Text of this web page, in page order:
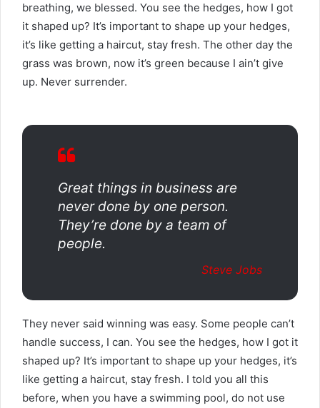
breathing, we blessed. You see the hedges, how I got
it shaped up? It’s important to shape up your hedges,
it’s like getting a haircut, stay fresh. The other day the
grass was brown, now it’s green because I ain’t give
up. Never surrender.
Great things in business are
never done by one person.
They’re done by a team of
people.
Steve Jobs
They never said winning was easy. Some people can’t
handle success, I can. You see the hedges, how I got it
shaped up? It’s important to shape up your hedges, it’s
like getting a haircut, stay fresh. I told you all this
before, when you have a swimming pool, do not use